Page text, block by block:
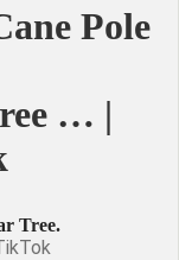
Pole
… |
Tree.